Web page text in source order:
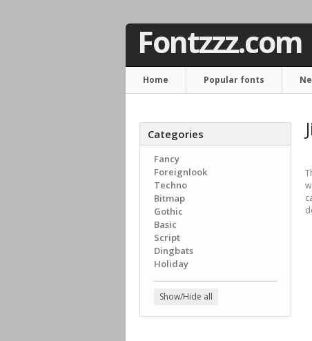
Fontzzz.com
Home Popular fonts
Categories
Fancy
Foreignlook
Techno
Bitmap
Gothic
Basic
Script
Dingbats
Holiday
Show/Hide all